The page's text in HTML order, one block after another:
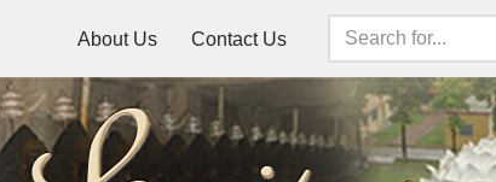
About Us Contact Us